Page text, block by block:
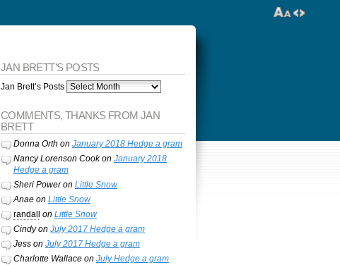
JAN BRETT’S POSTS
Jan Brett’s Posts
COMMENTS, THANKS FROM JAN
BRETT
Donna Orth on January 2018 Hedge a gram
Nancy Lorenson Cookon January 2018
Hedge a gram
Sheri Poweron Little Snow
Anaeon Little Snow
randall
on Little Snow
Cindyon July 2017 Hedge a gram
Jesson July 2017 Hedge a gram
Charlotte Wallaceon July Hedge a gram